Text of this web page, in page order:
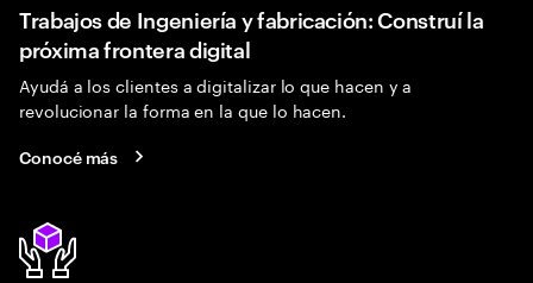
Trabajos de Ingeniería y fabricación: Construí la
próxima frontera digital
Ayudá a los clientes a digitalizar lo que hacen y a
revolucionar la forma en la que lo hacen.
Conocé más